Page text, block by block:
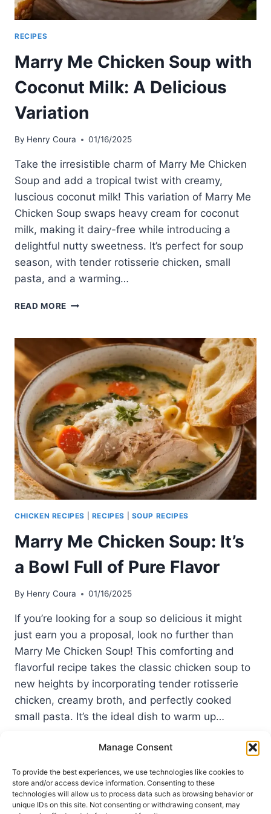
Manage Consent
To provide the best experiences, we use technologies like cookies to
store and/or access device information. Consenting to these
technologies will allow us to process data such as browsing behavior or
unique IDs on this site. Not consenting or withdrawing consent, may
RECIPES
Marry Me Chicken Soup with
Coconut Milk: A Delicious
Variation
By Henry Coura 01/16/2025
Take the irresistible charm of Marry Me Chicken
Soup and add a tropical twist with creamy,
luscious coconut milk! This variation of Marry Me
Chicken Soup swaps heavy cream for coconut
milk, making it dairy-free while introducing a
delightful nutty sweetness. It’s perfect for soup
season, with tender rotisserie chicken, small
pasta, and a warming…
READ MORE MARRY
SOUP
WITH
COCONUT
MILK:
DELICIOUS
VARIATION
CHICKEN RECIPES RECIPES SOUP RECIPES
Marry Me Chicken Soup: It’s
a Bowl Full of Pure Flavor
By Henry Coura 01/16/2025
If you’re looking for a soup so delicious it might
just earn you a proposal, look no further than
Marry Me Chicken Soup! This comforting and
flavorful recipe takes the classic chicken soup to
new heights by incorporating tender rotisserie
chicken, creamy broth, and perfectly cooked
small pasta. It’s the ideal dish to warm up…
SOUP:
IT’S
A